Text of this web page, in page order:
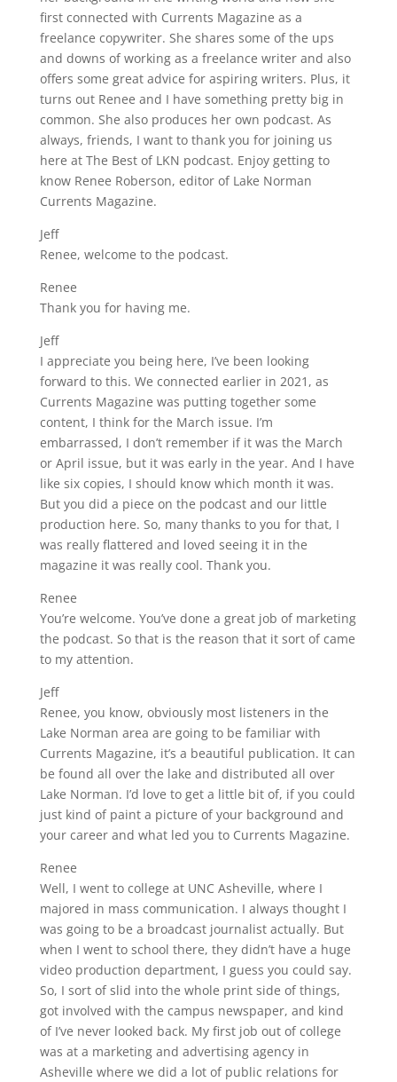
first connected with Currents Magazine as a
freelance copywriter. She shares some of the ups
and downs of working as a freelance writer and also
offers some great advice for aspiring writers. Plus, it
turns out Renee and I have something pretty big in
common. She also produces her own podcast. As
always, friends, I want to thank you for joining us
here at The Best of LKN podcast. Enjoy getting to
know Renee Roberson, editor of Lake Norman
Currents Magazine.
Jeff
Renee, welcome to the podcast.
Renee
Thank you for having me.
Jeff
I appreciate you being here, I’ve been looking
forward to this. We connected earlier in 2021, as
Currents Magazine was putting together some
content, I think for the March issue. I’m
embarrassed, I don’t remember if it was the March
or April issue, but it was early in the year. And I have
like six copies, I should know which month it was.
But you did a piece on the podcast and our little
production here. So, many thanks to you for that, I
was really flattered and loved seeing it in the
magazine it was really cool. Thank you.
Renee
You’re welcome. You’ve done a great job of marketing
the podcast. So that is the reason that it sort of came
to my attention.
Jeff
Renee, you know, obviously most listeners in the
Lake Norman area are going to be familiar with
Currents Magazine, it’s a beautiful publication. It can
be found all over the lake and distributed all over
Lake Norman. I’d love to get a little bit of, if you could
just kind of paint a picture of your background and
your career and what led you to Currents Magazine.
Renee
Well, I went to college at UNC Asheville, where I
majored in mass communication. I always thought I
was going to be a broadcast journalist actually. But
when I went to school there, they didn’t have a huge
video production department, I guess you could say.
So, I sort of slid into the whole print side of things,
got involved with the campus newspaper, and kind
of I’ve never looked back. My first job out of college
was at a marketing and advertising agency in
Asheville where we did a lot of public relations for